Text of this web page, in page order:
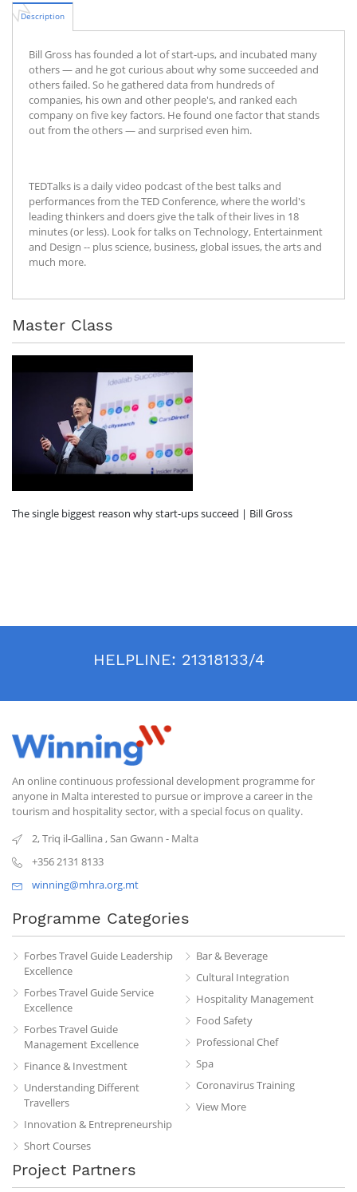
Description
Bill Gross has founded a lot of start-ups, and incubated many
others — and he got curious about why some succeeded and
others failed. So he gathered data from hundreds of
companies, his own and other people's, and ranked each
company on five key factors. He found one factor that stands
out from the others — and surprised even him.
TEDTalks is a daily video podcast of the best talks and
performances from the TED Conference, where the world's
leading thinkers and doers give the talk of their lives in 18
minutes (or less). Look for talks on Technology, Entertainment
and Design -- plus science, business, global issues, the arts and
much more.
Master Class
The single biggest reason why start-ups succeed | Bill Gross
HELPLINE: 21318133/4
An online continuous professional development programme for
anyone in Malta interested to pursue or improve a career in the
tourism and hospitality sector, with a special focus on quality.
2, Triq il-Gallina,San Gwann - Malta
+356 2131 8133
winning@mhra.org.mt
Programme Categories
Forbes Travel Guide Leadership
Excellence
Forbes Travel Guide Service
Excellence
Forbes Travel Guide
Management Excellence
Finance & Investment
Understanding Different
Travellers
Innovation & Entrepreneurship
Short Courses
Bar & Beverage
Cultural Integration
Hospitality Management
Food Safety
Professional Chef
Spa
Coronavirus Training
View More
Project Partners